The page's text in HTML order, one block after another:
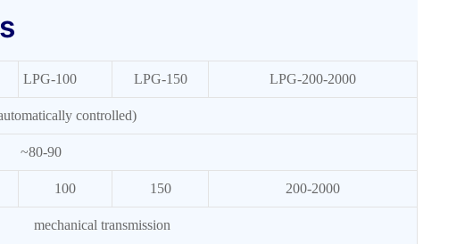
LPG-100 LPG-150 LPG-200-2000
controlled)
~80-90
100 150 200-2000
mechanical transmission